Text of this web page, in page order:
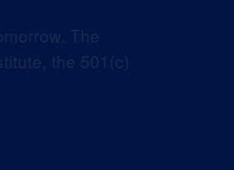
The
the 501(c)